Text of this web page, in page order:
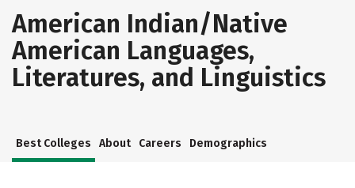
American Indian/Native
American Languages,
Literatures, and Linguistics
Best Colleges About Careers Demographics